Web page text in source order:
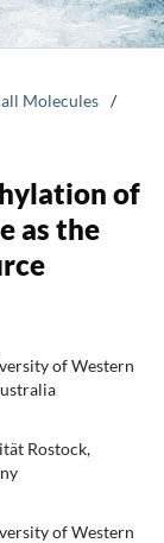
Molecules /
of
as the
of Western
Rostock,
of Western